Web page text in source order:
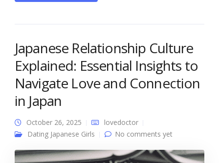
Japanese Relationship Culture
Explained: Essential Insights to
Navigate Love and Connection
in Japan
October 26, 2025
lovedoctor
Dating Japanese Girls
No comments yet